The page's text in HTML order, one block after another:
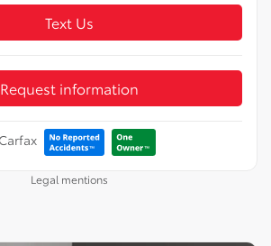
Text Us
Request information
Legal mentions